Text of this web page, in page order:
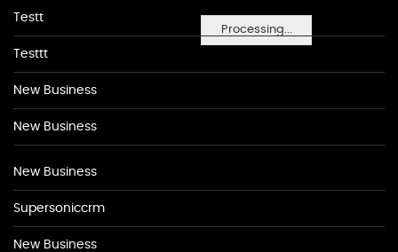
Processing...
Testt
Testtt
New Business
New Business
New Business
Supersoniccrm
New Business